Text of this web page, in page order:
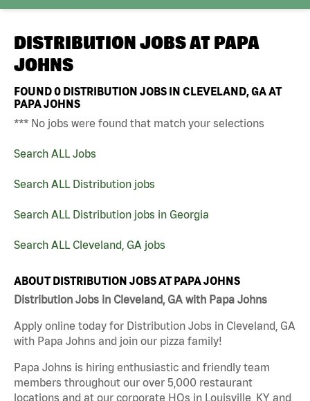
DISTRIBUTION JOBS AT PAPA
JOHNS
FOUND0 DISTRIBUTION JOBS IN CLEVELAND, GA AT
PAPA JOHNS
*** No jobs were found that match your selections
Search ALL Jobs
Search ALL Distribution jobs
Search ALL Distribution jobs in Georgia
Search ALL Cleveland, GA jobs
ABOUT DISTRIBUTION JOBS AT PAPA JOHNS
Distribution Jobs in Cleveland, GA with Papa Johns
Apply online today for Distribution Jobs in Cleveland, GA
with Papa Johns and join our pizza family!
Papa Johns is hiring enthusiastic and friendly team
members throughout our over 5,000 restaurant
locations and at our corporate HQs in Louisville, KY, and